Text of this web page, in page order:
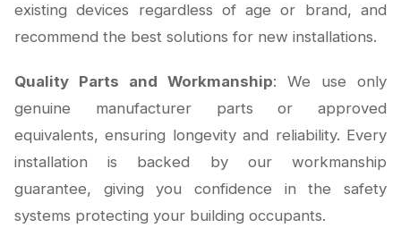
existing devices regardless of age or brand, and
recommend the best solutions for new installations.
Quality Parts and Workmanship: We use only
genuine manufacturer parts or approved
equivalents, ensuring longevity and reliability. Every
installation is backed by our workmanship
guarantee, giving you confidence in the safety
systems protecting your building occupants.